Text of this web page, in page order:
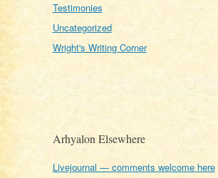
Testimonies
Uncategorized
Wright's Writing Corner
Arhyalon Elsewhere
Livejournal — comments welcome here